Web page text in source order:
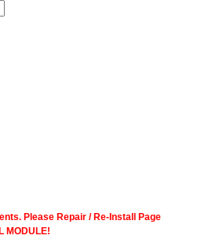
Please Repair / Re-Install Page
MODULE!